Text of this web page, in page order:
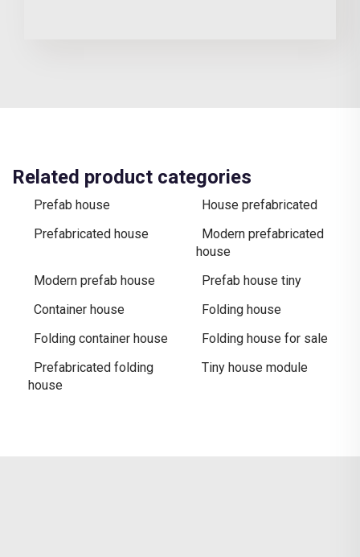
Related product categories
Prefab house
House prefabricated
Prefabricated house
Modern prefabricated
house
Modern prefab house
Prefab house tiny
Container house
Folding house
Folding container house
Folding house for sale
Prefabricated folding
house
Tiny house module